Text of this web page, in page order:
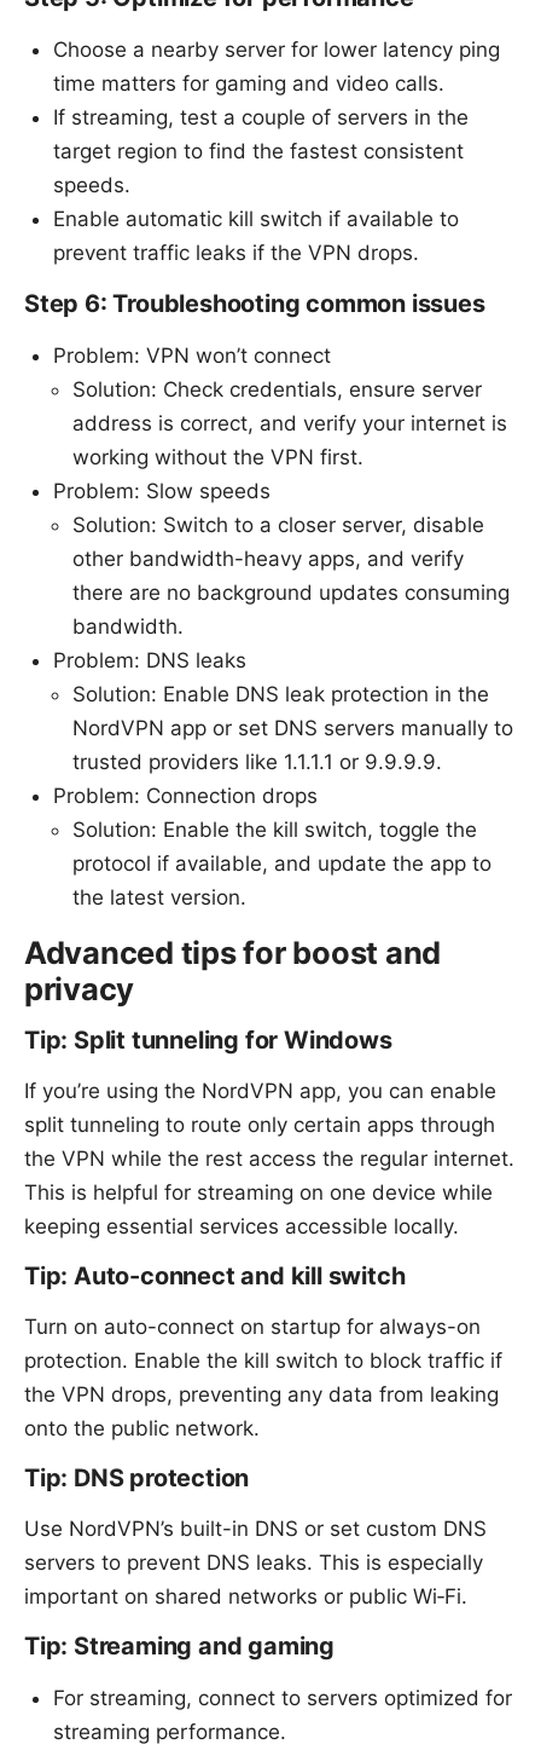
Choose a nearby server for lower latency ping
time matters for gaming and video calls.
If streaming, test a couple of servers in the
target region to find the fastest consistent
speeds.
Enable automatic kill switch if available to
prevent traffic leaks if the VPN drops.
Step 6: Troubleshooting common issues
Problem: VPN won’t connect
Solution: Check credentials, ensure server
address is correct, and verify your internet is
working without the VPN first.
Problem: Slow speeds
Solution: Switch to a closer server, disable
other bandwidth-heavy apps, and verify
there are no background updates consuming
bandwidth.
Problem: DNS leaks
Solution: Enable DNS leak protection in the
NordVPN app or set DNS servers manually to
trusted providers like 1.1.1.1 or 9.9.9.9.
Problem: Connection drops
Solution: Enable the kill switch, toggle the
protocol if available, and update the app to
the latest version.
Advanced tips for boost and
privacy
Tip: Split tunneling for Windows
If you’re using the NordVPN app, you can enable
split tunneling to route only certain apps through
the VPN while the rest access the regular internet.
This is helpful for streaming on one device while
keeping essential services accessible locally.
Tip: Auto-connect and kill switch
Turn on auto-connect on startup for always-on
protection. Enable the kill switch to block traffic if
the VPN drops, preventing any data from leaking
onto the public network.
Tip: DNS protection
Use NordVPN’s built-in DNS or set custom DNS
servers to prevent DNS leaks. This is especially
important on shared networks or public Wi‑Fi.
Tip: Streaming and gaming
For streaming, connect to servers optimized for
streaming performance.